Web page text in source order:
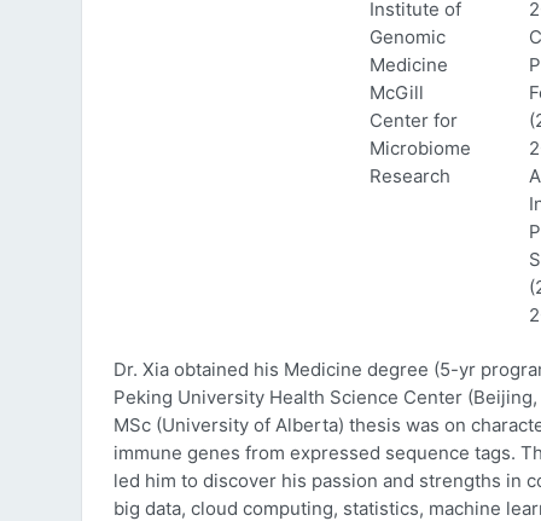
Institute of
Genomic
Medicine
McGill
Center for
Microbiome
Research
Dr. Xia obtained his Medicine degree (5-yr
Peking University Health Science Center (Beijing,
MSc (University of Alberta) thesis was on
immune genes from expressed sequence tags.
led him to discover his passion and strengths in
big data, cloud computing, statistics, machine